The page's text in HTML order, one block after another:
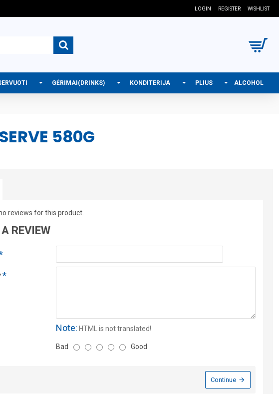
LOGIN REGISTER WISHLIST
GĖRIMAI(DRINKS) KONDITERIJA PLIUS ALCOHOL
580G
reviews for this product.
REVIEW
Note: HTML is not translated!
Bad Good
Continue